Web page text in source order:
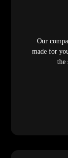
Our
made for
the